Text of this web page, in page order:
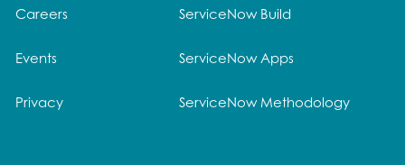
Careers
Events
Privacy
ServiceNow Build
ServiceNow Apps
ServiceNow Methodology